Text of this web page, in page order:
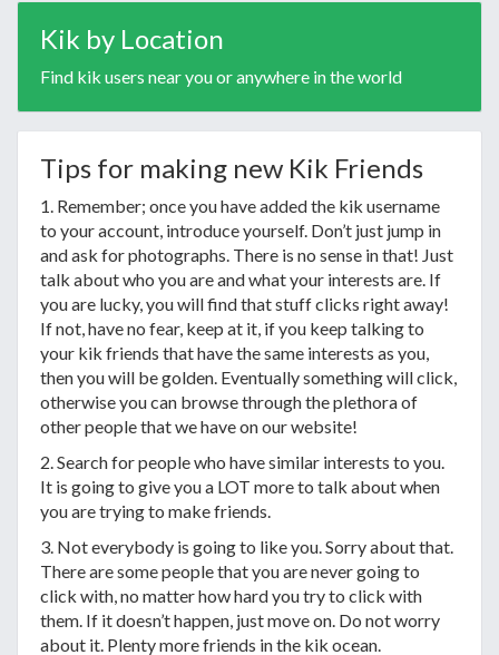
Kik by Location
Find kik users near you or anywhere in the world
Tips for making new Kik Friends
1. Remember; once you have added the kik username
to your account, introduce yourself. Don’t just jump in
and ask for photographs. There is no sense in that! Just
talk about who you are and what your interests are. If
you are lucky, you will find that stuff clicks right away!
If not, have no fear, keep at it, if you keep talking to
your kik friends that have the same interests as you,
then you will be golden. Eventually something will click,
otherwise you can browse through the plethora of
other people that we have on our website!
2. Search for people who have similar interests to you.
It is going to give you a LOT more to talk about when
you are trying to make friends.
3. Not everybody is going to like you. Sorry about that.
There are some people that you are never going to
click with, no matter how hard you try to click with
them. If it doesn’t happen, just move on. Do not worry
about it. Plenty more friends in the kik ocean.